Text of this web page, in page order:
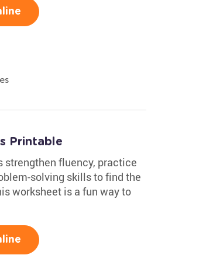
Printable
strengthen fluency, practice
solving skills to find the
worksheet is a fun way to